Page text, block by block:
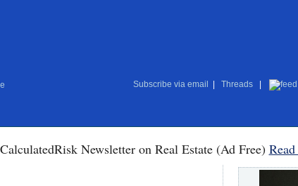
Subscribe via email Threads
CalculatedRisk Newsletter on Real Estate (Ad Free)